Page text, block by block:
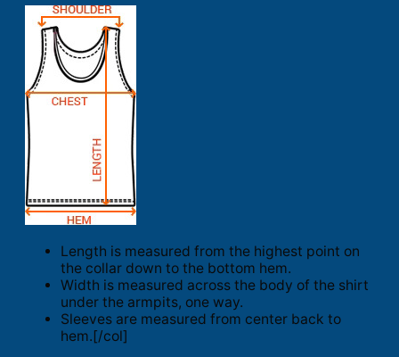
Length is measured from the highest point on
the collar down to the bottom hem.
Width is measured across the body of the shirt
under the armpits, one way.
Sleeves are measured from center back to
hem.[/col]